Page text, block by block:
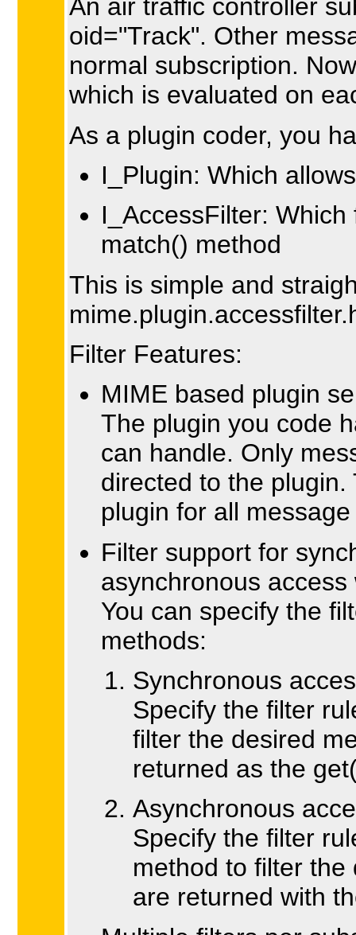
An air traffic controller
oid="Track". Other
normal subscription.
which is evaluated on
As a plugin coder, you
I_Plugin: Which
I_AccessFilter:
match() method
This is simple and
Filter Features:
MIME based plugin
The plugin you code
can handle. Only
directed to the
plugin for all
Filter support for
asynchronous
You can specify the
methods:
Synchronous
Specify the filter
filter the desired
returned as the
Asynchronous
Specify the filter
method to filter
are returned with